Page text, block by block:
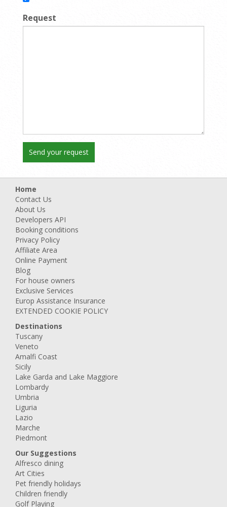
Request
Home
Contact Us
About Us
Developers API
Booking conditions
Privacy Policy
Affiliate Area
Online Payment
Blog
For house owners
Exclusive Services
Europ Assistance Insurance
EXTENDED COOKIE POLICY
Destinations
Tuscany
Veneto
Amalfi Coast
Sicily
Lake Garda and Lake Maggiore
Lombardy
Umbria
Liguria
Lazio
Marche
Piedmont
Our Suggestions
Alfresco dining
Art Cities
Pet friendly holidays
Children friendly
Golf Playing